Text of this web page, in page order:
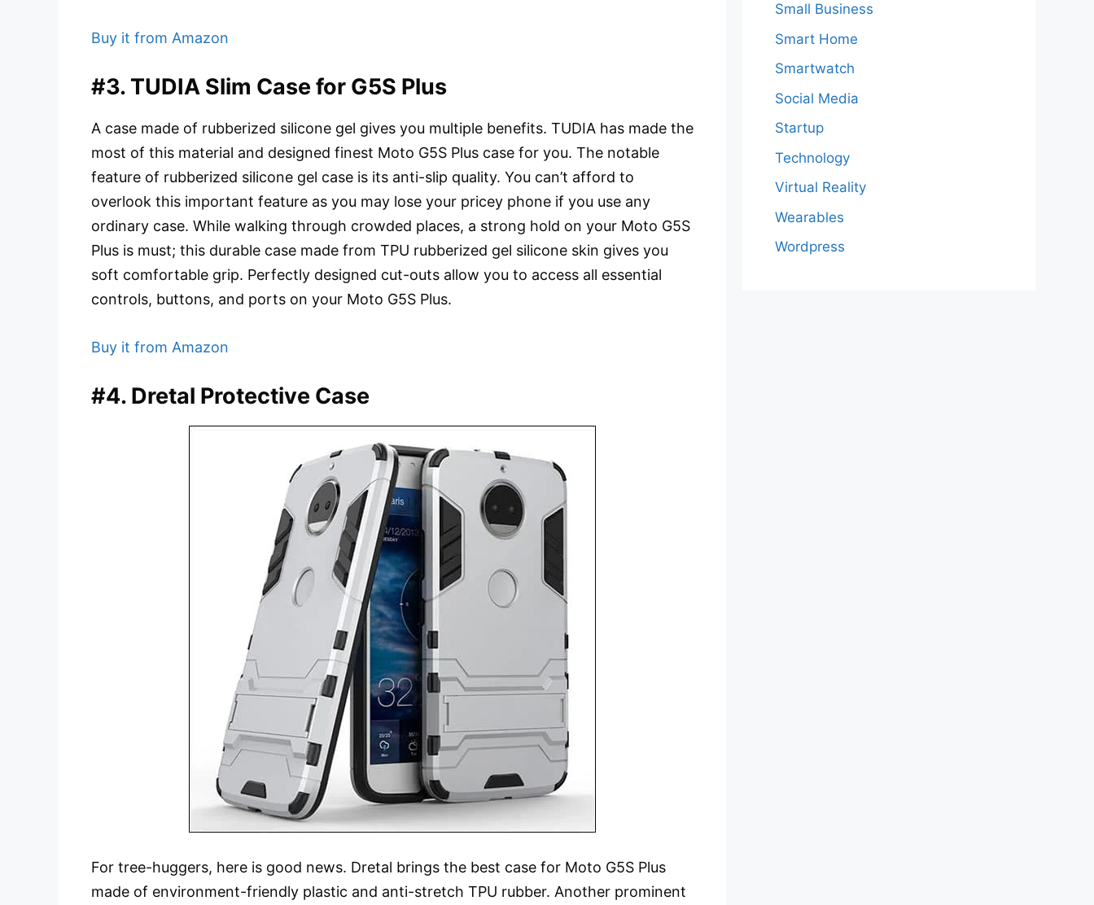
Buy it from Amazon
#3. TUDIA Slim Case for G5S Plus
A case made of rubberized silicone gel gives you multiple benefits. TUDIA has made the
most of this material and designed finest Moto G5S Plus case for you. The notable
feature of rubberized silicone gel case is its anti-slip quality. You can’t afford to
overlook this important feature as you may lose your pricey phone if you use any
ordinary case. While walking through crowded places, a strong hold on your Moto G5S
Plus is must; this durable case made from TPU rubberized gel silicone skin gives you
soft comfortable grip. Perfectly designed cut-outs allow you to access all essential
controls, buttons, and ports on your Moto G5S Plus.
Buy it from Amazon
#4. Dretal Protective Case
For tree-huggers, here is good news. Dretal brings the best case for Moto G5S Plus
made of environment-friendly plastic and anti-stretch TPU rubber. Another prominent
Small Business
Smart Home
Smartwatch
Social Media
Startup
Technology
Virtual Reality
Wearables
Wordpress